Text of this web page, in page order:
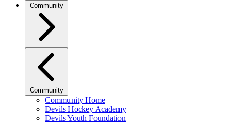
Community
Community
Community Home
Devils Hockey Academy
Devils Youth Foundation